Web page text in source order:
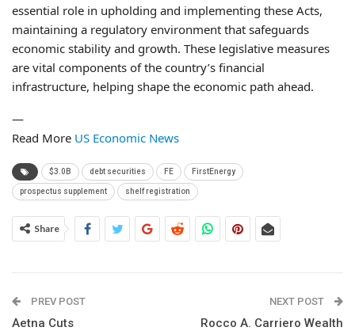
essential role in upholding and implementing these Acts,
maintaining a regulatory environment that safeguards
economic stability and growth. These legislative measures
are vital components of the country’s financial
infrastructure, helping shape the economic path ahead.
—
Read More US Economic News
$3.0B debt securities FE FirstEnergy
prospectus supplement shelf registration
Share
PREV POST
Aetna Cuts
NEXT POST
Rocco A. Carriero Wealth